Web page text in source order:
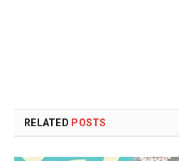
RELATED POSTS